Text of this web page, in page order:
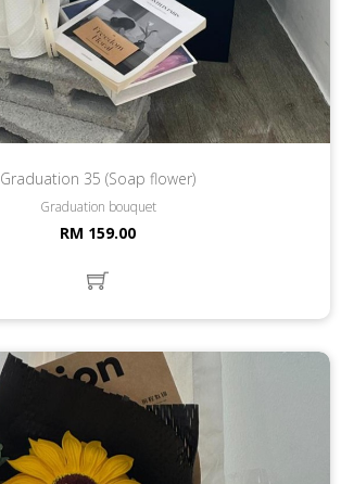
Graduation 35 (Soap flower)
Graduation bouquet
RM 159.00